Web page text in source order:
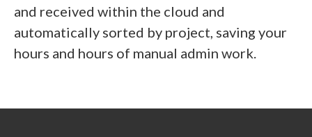
and received within the cloud and
automatically sorted by project, saving your
hours and hours of manual admin work.